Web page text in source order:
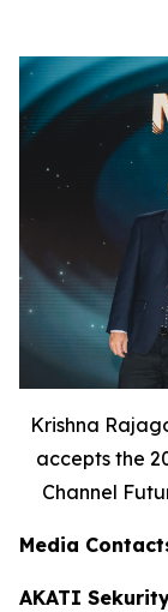
Krishna
accepts the
Channel
Media
AKATI